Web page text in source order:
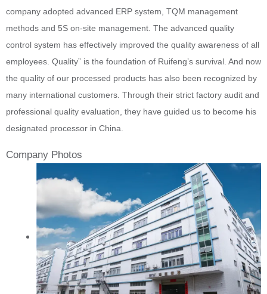
company adopted advanced ERP system, TQM management
methods and 5S on-site management. The advanced quality
control system has effectively improved the quality awareness of all
employees. Quality” is the foundation of Ruifeng’s survival. And now
the quality of our processed products has also been recognized by
many international customers. Through their strict factory audit and
professional quality evaluation, they have guided us to become his
designated processor in China.
Company Photos